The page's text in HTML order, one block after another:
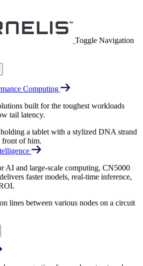
Toggle Navigation
Computing
built for the toughest workloads
tail latency.
AI and large-scale computing, CN5000
faster models, real-time inference,